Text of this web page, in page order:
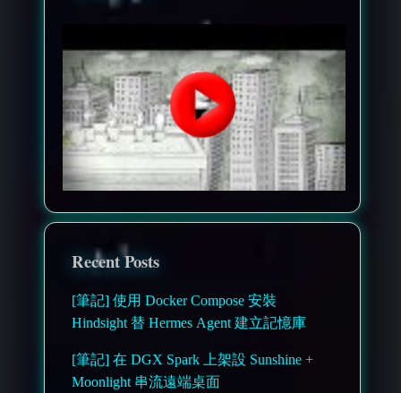
Recent Posts
[筆記] 使用 Docker Compose 安裝
Hindsight 替 Hermes Agent 建立記憶庫
[筆記] 在 DGX Spark 上架設 Sunshine +
Moonlight 串流遠端桌面